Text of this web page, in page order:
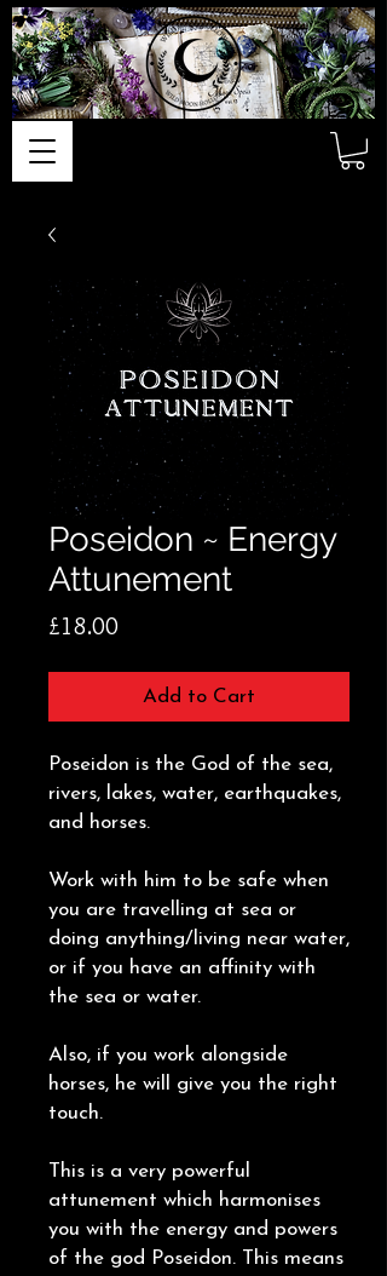
Poseidon ~ Energy
Attunement
£18.00
Add to Cart
Poseidon is the God of the sea,
rivers, lakes, water, earthquakes,
and horses.
Work with him to be safe when
you are travelling at sea or
doing anything/living near water,
or if you have an affinity with
the sea or water.
Also, if you work alongside
horses, he will give you the right
touch.
This is a very powerful
attunement which harmonises
you with the energy and powers
of the god Poseidon. This means